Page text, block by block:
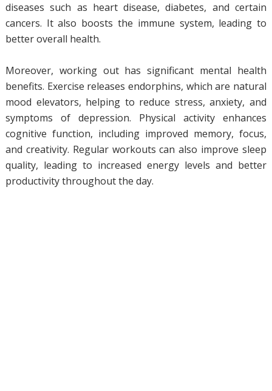
diseases such as heart disease, diabetes, and certain
cancers. It also boosts the immune system, leading to
better overall health.
Moreover, working out has significant mental health
benefits. Exercise releases endorphins, which are natural
mood elevators, helping to reduce stress, anxiety, and
symptoms of depression. Physical activity enhances
cognitive function, including improved memory, focus,
and creativity. Regular workouts can also improve sleep
quality, leading to increased energy levels and better
productivity throughout the day.